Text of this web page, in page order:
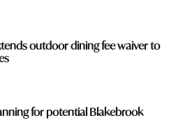
outdoor dining fee waiver to
for potential Blakebrook